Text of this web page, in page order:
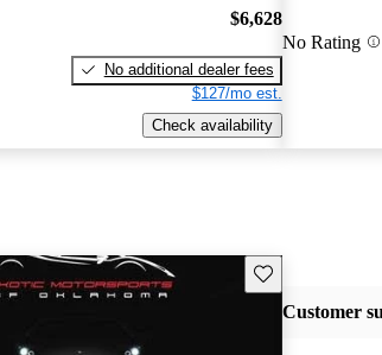
$6,628
No additional dealer fees
$127/mo est.
Check availability
No Rating
Save this listing
Customer